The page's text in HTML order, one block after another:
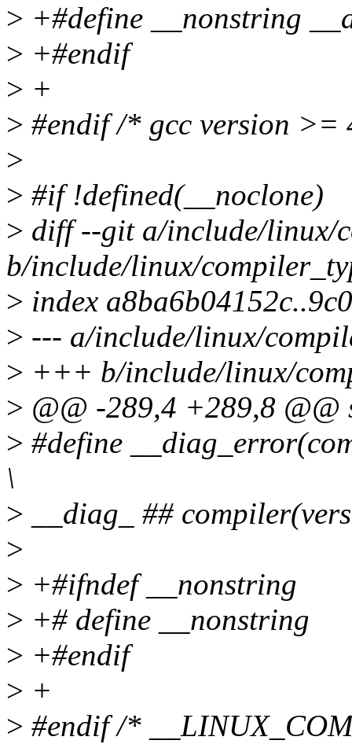
> +#define __nonstring
> +#endif
> +
> #endif /* gcc version >=
>
> #if !defined(__noclone)
> diff --git a/include/linux/
b/include/linux/
> index
> --- a/include/linux/
> +++ b/include/linux/
> @@ -289,4 +289,8
> #define
\
> __diag_ ##
>
> +#ifndef __nonstring
> +# define __nonstring
> +#endif
> +
> #endif /*